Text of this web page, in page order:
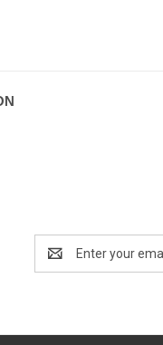
Address